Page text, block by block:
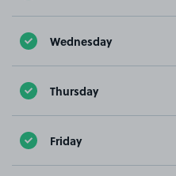
Wednesday
Thursday
Friday